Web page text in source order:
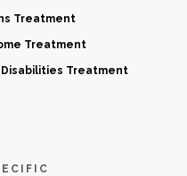
Treatment
Treatment
Treatment